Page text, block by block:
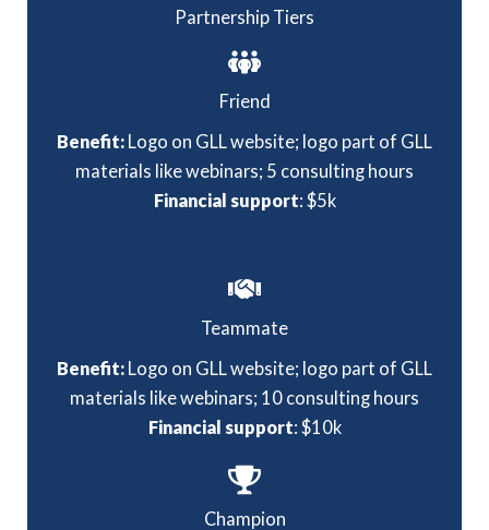
Partnership Tiers
Friend
Benefit: Logo on GLL website; logo part of GLL
materials like webinars; 5 consulting hours
Financial support: $5k
Teammate
Benefit: Logo on GLL website; logo part of GLL
materials like webinars; 10 consulting hours
Financial support: $10k
Champion